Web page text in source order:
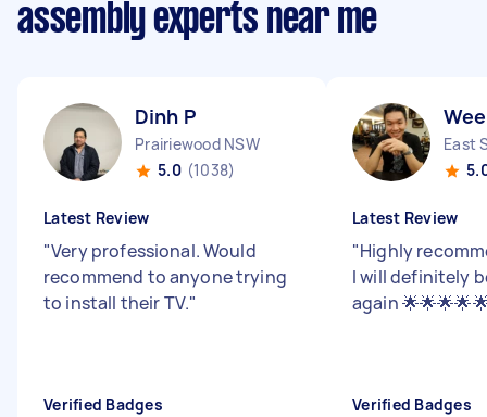
assembly experts near me
Dinh P
Prairiewood NSW
5.0 (1038)
Latest Review
"Very professional. Would
recommend to anyone trying
to install their TV."
Verified Badges
East
Latest Review
"Highly
I will definitely
again
Verified Badges